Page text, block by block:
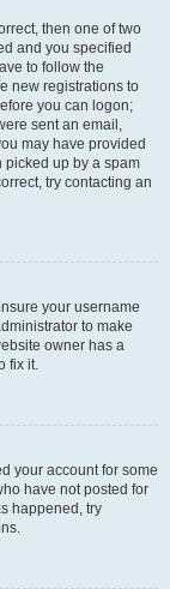
then one of two
and you specified
to follow the
new registrations to
you can logon;
sent an email,
may have provided
picked up by a spam
try contacting an
your username
to make
owner has a
fix it.
your account for some
have not posted for
happened, try